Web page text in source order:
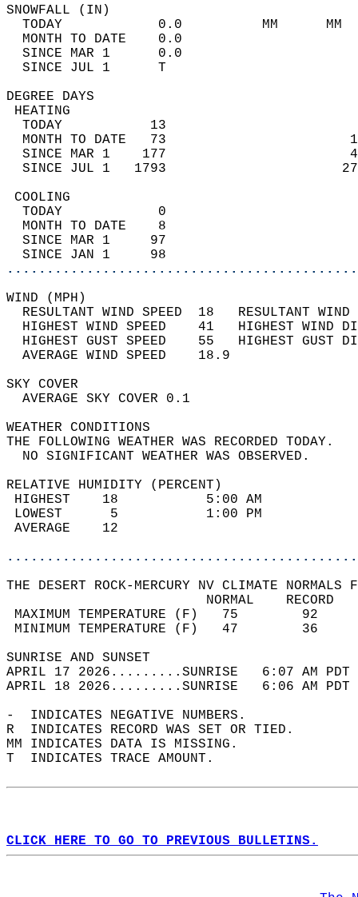
TODAY            0.0          MM
MONTH TO DATE    0.0
SINCE MAR 1      0.0
SINCE JUL 1      T
DEGREE
TODAY           13
MONTH TO DATE   73
SINCE MAR 1    177
SINCE JUL 1   1793
TODAY            0
MONTH TO DATE    8
SINCE MAR 1     97
SINCE JAN 1     98
WIND
RESULTANT WIND SPEED  18
HIGHEST WIND SPEED    41   HIGHEST
HIGHEST GUST SPEED    55   HIGHEST
AVERAGE WIND
SKY
AVERAGE SKY
WEATHER
THE FOLLOWING WEATHER
NO SIGNIFICANT
RELATIVE HUMIDITY (PERCENT)
HIGHEST    18
LOWEST      5
THE DESERT ROCK-MERCURY NV CLIMATE NORMALS
MAXIMUM TEMPERATURE
MINIMUM TEMPERATURE
SUNRISE
APRIL 17 2026.........SUNRISE   6:07 AM
APRIL 18 2026.........SUNRISE   6:06 AM
-  INDICATES NEGATIVE NUMBERS.
R  INDICATES RECORD WAS SET OR TIED.
MM INDICATES DATA IS MISSING.
T  INDICATES TRACE AMOUNT.
CLICK HERE TO GO TO PREVIOUS BULLETINS.